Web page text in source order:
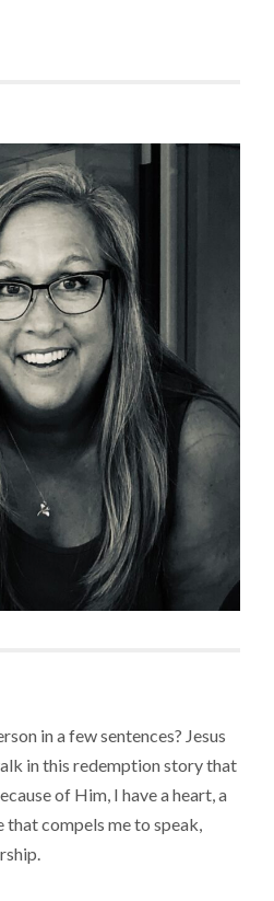
in a few sentences? Jesus
in this redemption story that
of Him, I have a heart, a
that compels me to speak,